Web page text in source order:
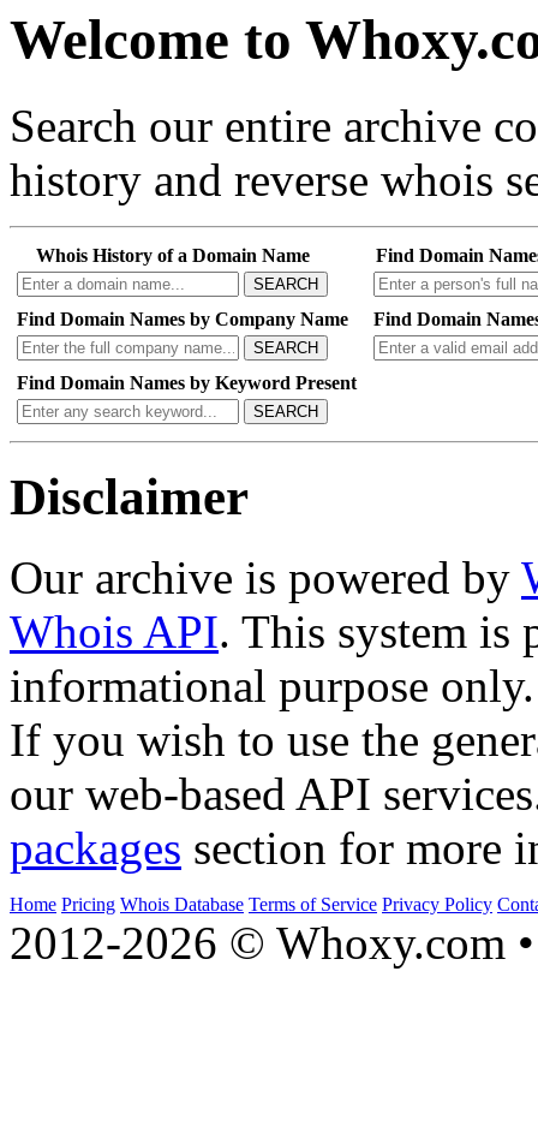
Welcome to
Search our entire archive
history and reverse whois
Whois History of a Domain Name
SEARCH
Find Domain
Find Domain Names by Company Name
SEARCH
Find Domain
Find Domain Names by Keyword Present
SEARCH
Disclaimer
Our archive is powered by
Whois API. This system is
informational purpose only.
If you wish to use the
our web-based API
packages section for more
Home Pricing Whois Database Terms of Service Privacy Policy
2012-2026 © Whoxy.com